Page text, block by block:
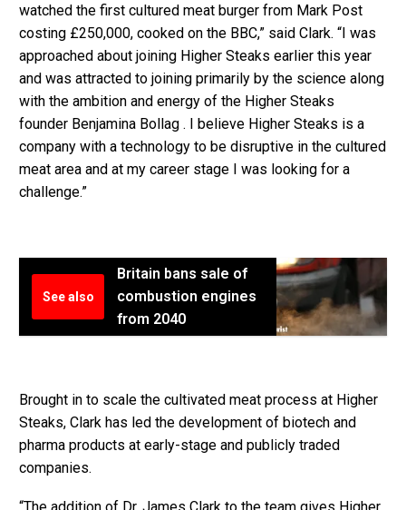
watched the first cultured meat burger from Mark Post
costing £250,000, cooked on the BBC,” said Clark. “I was
approached about joining Higher Steaks earlier this year
and was attracted to joining primarily by the science along
with the ambition and energy of the Higher Steaks
founder Benjamina Bollag . I believe Higher Steaks is a
company with a technology to be disruptive in the cultured
meat area and at my career stage I was looking for a
challenge.”
See also
Britain bans sale of
combustion engines
from 2040
Brought in to scale the cultivated meat process at Higher
Steaks, Clark has led the development of biotech and
pharma products at early-stage and publicly traded
companies.